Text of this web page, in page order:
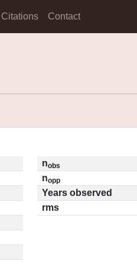
Citations Contact
nobs
nopp
Years observed
rms